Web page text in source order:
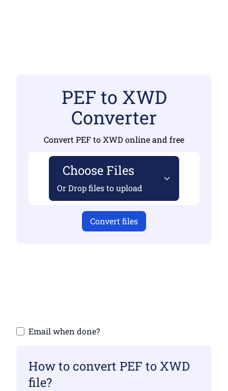
PEF to XWD
Converter
Convert PEF to XWD online and free
Choose Files
Or Drop files to upload
Convert files
Email when done?
How to convert PEF to XWD
file?